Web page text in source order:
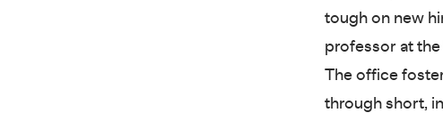
tough on new
professor at the
The office
through short,